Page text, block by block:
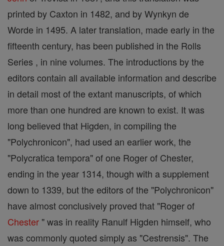
printed by Caxton in 1482, and by Wynkyn de
Worde in 1495. A later translation, made early in the
fifteenth century, has been published in the Rolls
Series , in nine volumes. The introductions by the
editors contain all available information and describe
in detail most of the extant manuscripts, of which
more than one hundred are known to exist. It was
long believed that Higden, in compiling the
"Polychronicon", had used an earlier work, the
"Polycratica tempora" of one Roger of Chester,
ending in the year 1314, though with a supplement
down to 1339, but the editors of the "Polychronicon"
have almost conclusively proved that "Roger of
Chester " was in reality Ranulf Higden himself, who
was commonly quoted simply as "Cestrensis". The